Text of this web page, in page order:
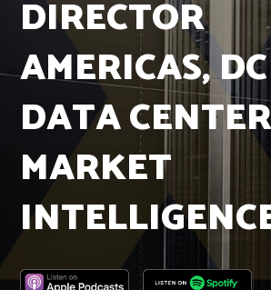
Insights
Podcast
Salary Survey
Contact
DIRECTOR
AMERICAS,
DATA
MARKET